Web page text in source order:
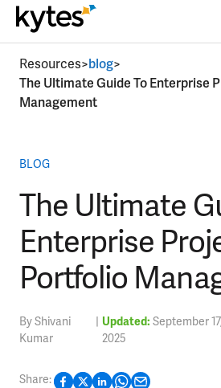
content
Resources>blog>
The Ultimate Guide To Enterprise
Management
BLOG
The Ultimate
Enterprise
Portfolio
By Shivani
Kumar
Updated: September 17,
2025
Share: